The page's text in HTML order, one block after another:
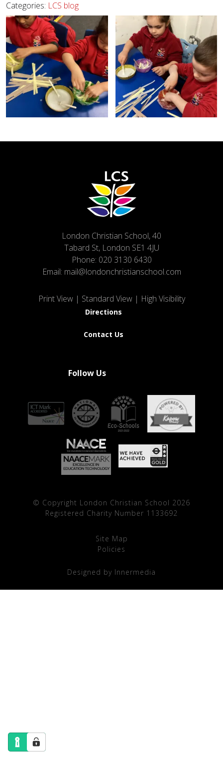
Categories: LCS blog
London Christian School, 40
Tabard St, London SE1 4JU
Phone: 020 3130 6430
Email: mail@londonchristianschool.com
Print View| Standard View | High Visibility
Directions
Contact Us
Follow Us
© Copyright London Christian School 2026
Registered Charity Number 1133692
Site Map
Policies
Designed by Innermedia